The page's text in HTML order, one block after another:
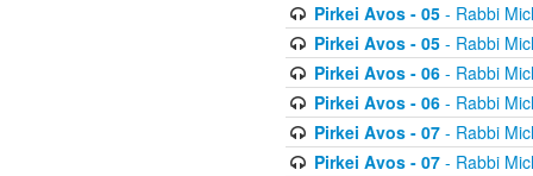
Pirkei Avos - 05- Rabbi
Pirkei Avos - 05- Rabbi
Pirkei Avos - 06- Rabbi
Pirkei Avos - 06- Rabbi
Pirkei Avos - 07- Rabbi
Pirkei Avos - 07- Rabbi